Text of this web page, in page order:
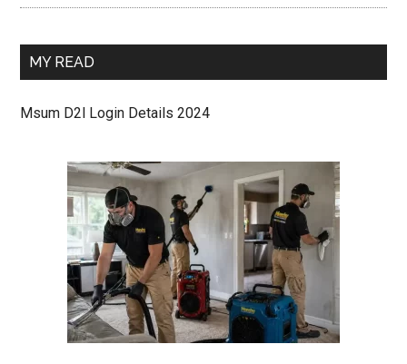
MY READ
Msum D2l Login Details 2024